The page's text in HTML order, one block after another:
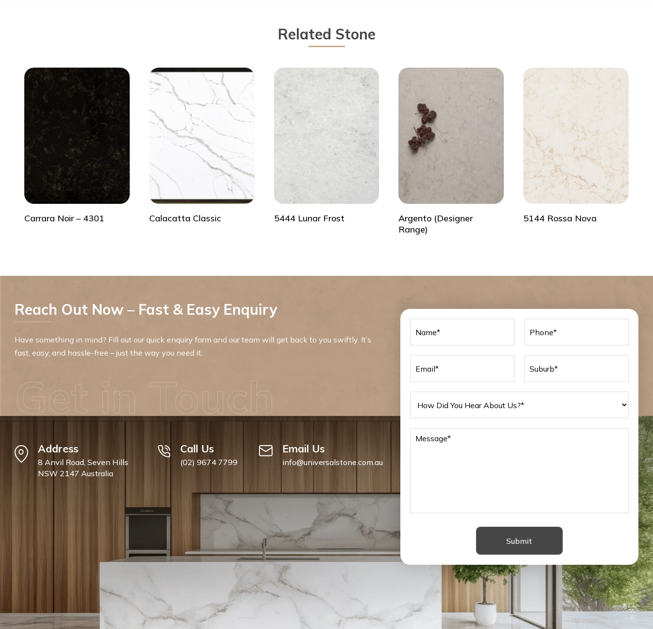
Related Stone
Carrara Noir – 4301 Calacatta Classic 5444 Lunar Frost
Argento (Designer
Range)
5144 Rossa Nova
Reach Out Now – Fast & Easy Enquiry
Have something in mind? Fill out our quick enquiry form and our team will get back to you swiftly. It’s
fast, easy, and hassle-free – just the way you need it.
Get in Touch
Address
8 Anvil Road, Seven Hills
NSW 2147 Australia
Call Us
(02) 9674 7799
Email Us
info@universalstone.com.au
Submit